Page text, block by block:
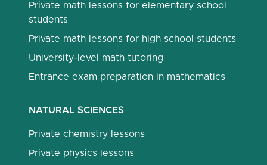
Private math lessons for elementary school
students
Private math lessons for high school students
University-level math tutoring
Entrance exam preparation in mathematics
NATURAL SCIENCES
Private chemistry lessons
Private physics lessons